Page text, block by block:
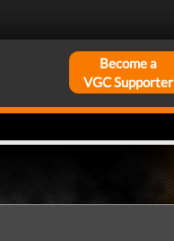
Become a
VGC Supporter